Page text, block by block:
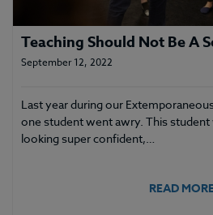
Teaching Should Not Be A
September 12, 2022
Last year during our
one student went awry. This
looking super confident,…
READ